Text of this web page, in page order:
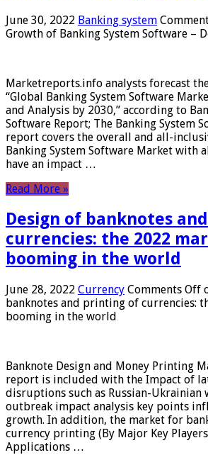
June 30, 2022 Banking system
Growth of Banking System Software –
Marketreports.info analysts forecast
“Global Banking System Software
and Analysis by 2030,” according to
Software Report; The Banking System
report covers the overall and all-
Banking System Software Market with
have an impact …
Read More »
Design of banknotes
currencies: the 2022
booming in the world
June 28, 2022 Currency Comments Off
banknotes and printing of currencies:
booming in the world
Banknote Design and Money Printing
report is included with the Impact of
disruptions such as Russian-Ukrainian
outbreak impact analysis key points
growth. In addition, the market for
currency printing (By Major Key
Applications …